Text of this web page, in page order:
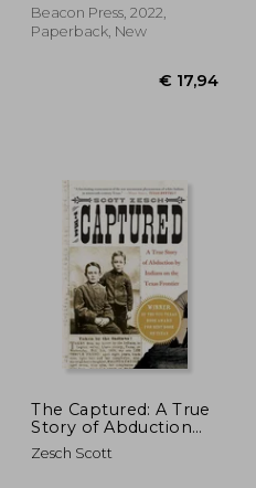
Exclusion
Beacon Press, 2022,
Paperback, New
The Captured: A True
Story of Abduction
by Indians on the
Texas Frontier de
Zesch Scott